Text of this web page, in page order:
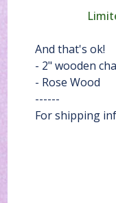
And that's ok!
- 2" wooden
- Rose Wood
------
For shipping